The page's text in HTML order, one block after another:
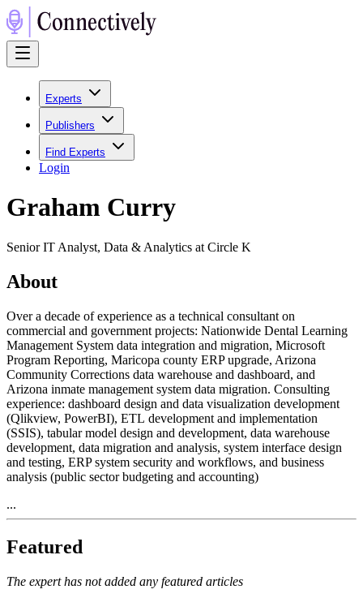
Experts
Publishers
Find Experts
Login
Graham Curry
Senior IT Analyst, Data & Analytics at Circle K
About
Over a decade of experience as a technical consultant on
commercial and government projects: Nationwide Dental Learning
Management System data integration and migration, Microsoft
Program Reporting, Maricopa county ERP upgrade, Arizona
Community Corrections data warehouse and dashboard, and
Arizona inmate management system data migration. Consulting
experience: dashboard design and data visualization development
(Qlikview, PowerBI), ETL development and implementation
(SSIS), tabular model design and development, data warehouse
development, data migration and analysis, system interface design
and testing, ERP system security and workflows, and business
analysis (public sector budgeting and accounting)
...
Featured
The expert has not added any featured articles